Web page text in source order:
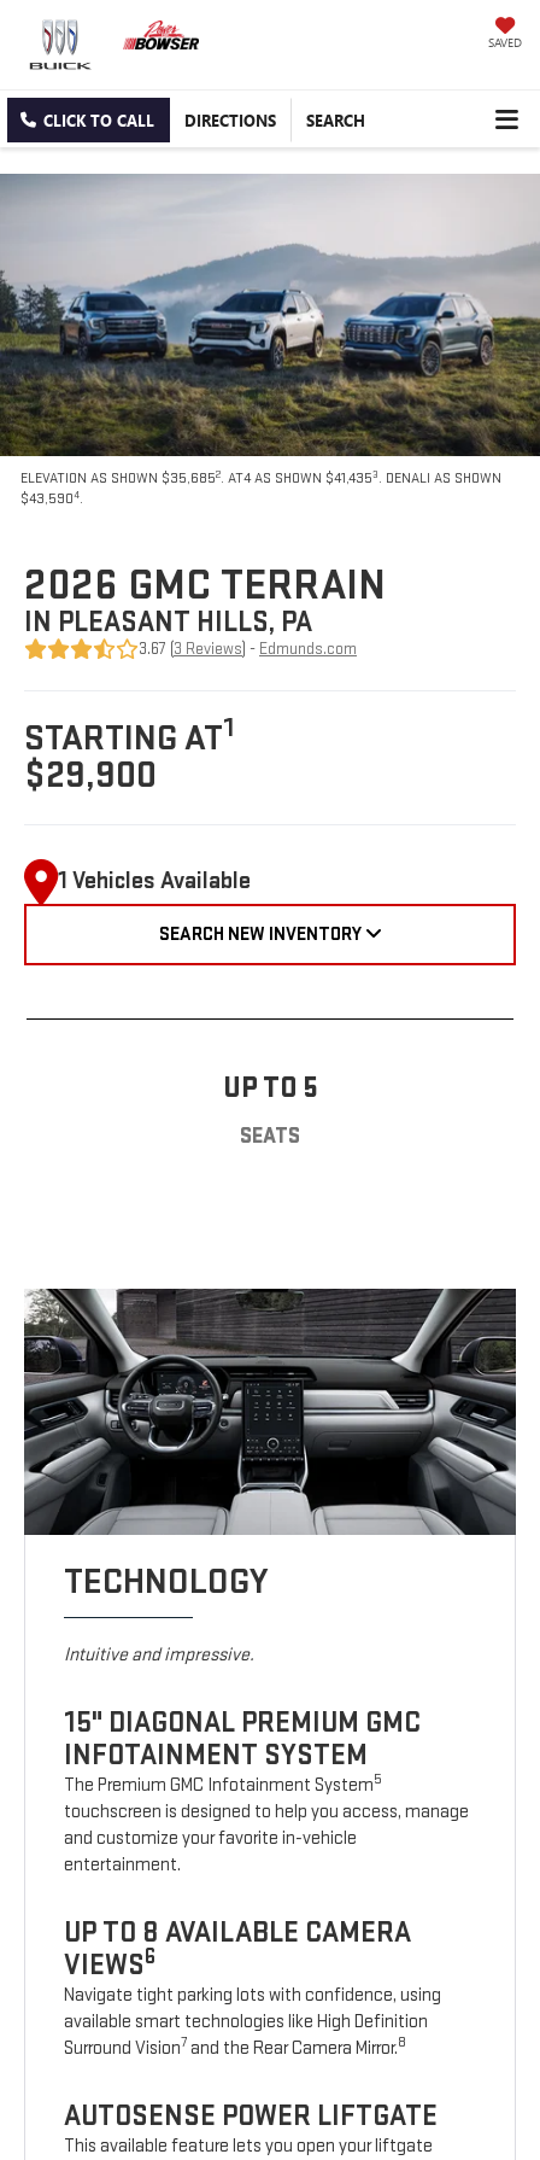
SAVED
CLICK TO CALL DIRECTIONS SEARCH
ELEVATION AS SHOWN $35,6852. AT4 AS SHOWN $41,4353. DENALI AS SHOWN
$43,5904.
2026 GMC TERRAIN
IN PLEASANT HILLS, PA
3.67 (3 Reviews) - Edmunds.com
STARTING AT1
$29,900
1 Vehicles Available
SEARCH NEW INVENTORY
UP TO 5
SEATS
TECHNOLOGY
Intuitive and impressive.
15" DIAGONAL PREMIUM GMC
INFOTAINMENT SYSTEM
The Premium GMC Infotainment System5
touchscreen is designed to help you access, manage
and customize your favorite in-vehicle
entertainment.
UP TO 8 AVAILABLE CAMERA
VIEWS6
Navigate tight parking lots with confidence, using
available smart technologies like High Definition
Surround Vision7 and the Rear Camera Mirror.8
AUTOSENSE POWER LIFTGATE
This available feature lets you open your liftgate